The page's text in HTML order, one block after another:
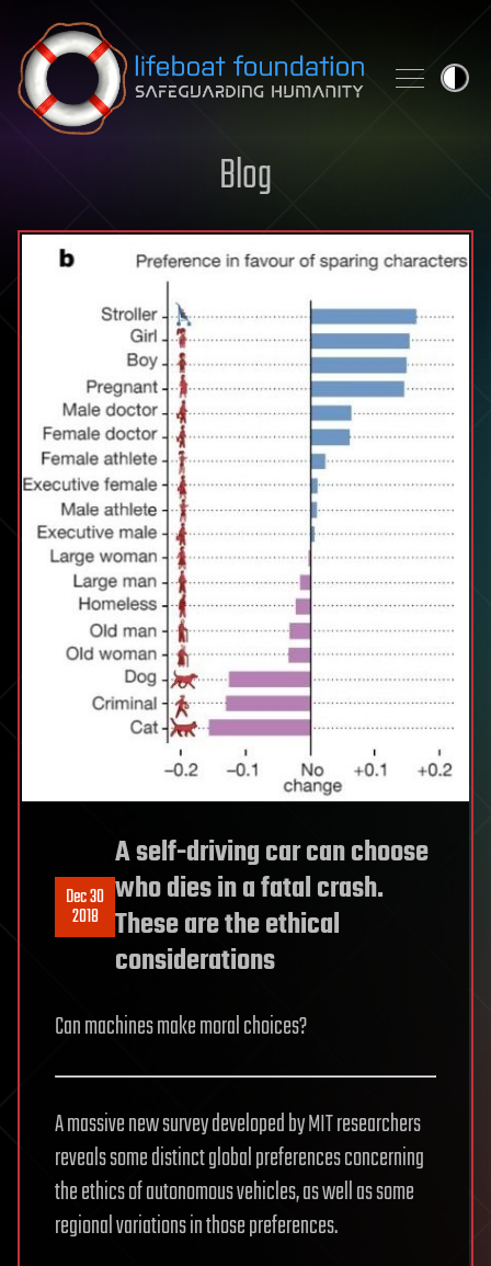
Skip to content
Blog
Dec 30
2018
A self-driving car can choose
who dies in a fatal crash.
These are the ethical
considerations
Can machines make moral choices?
A massive new survey developed by MIT researchers
reveals some distinct global preferences concerning
the ethics of autonomous vehicles, as well as some
regional variations in those preferences.